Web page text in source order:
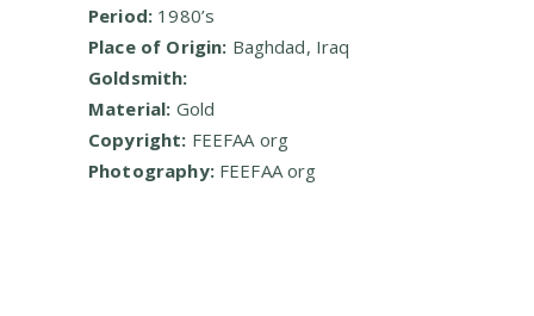
Period: 1980’s
Place of Origin: Baghdad, Iraq
Goldsmith:
Material: Gold
Copyright: FEEFAA org
Photography: FEEFAA org